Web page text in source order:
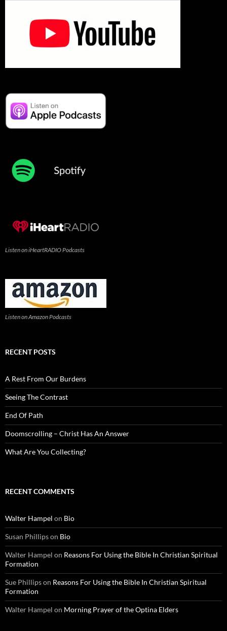
Listen on iHeartRADIO Podcasts
Listen on Amazon Podcasts
RECENT POSTS
A Rest From Our Burdens
Seeing The Contrast
End Of Path
Doomscrolling – Christ Has An Answer
What Are You Collecting?
RECENT COMMENTS
Walter Hampel on Bio
Susan Phillipson Bio
Walter Hampel on Reasons For Using the Bible In Christian Spiritual
Formation
Sue Phillipson Reasons For Using the Bible In Christian Spiritual
Formation
Walter Hampel on Morning Prayer of the Optina Elders